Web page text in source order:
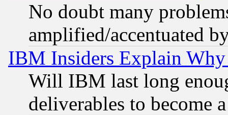
No doubt many
amplified/accentuated
IBM Insiders Explain
Will IBM last long
deliverables to become